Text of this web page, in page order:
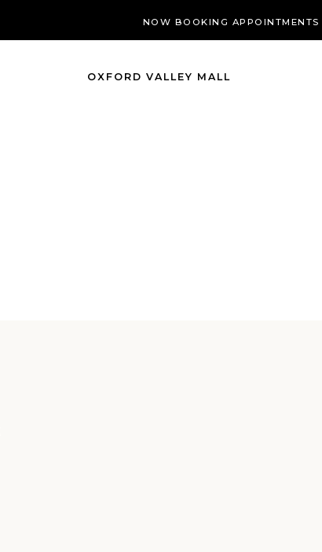
NOW BOOKING
OXFORD VALLEY MALL